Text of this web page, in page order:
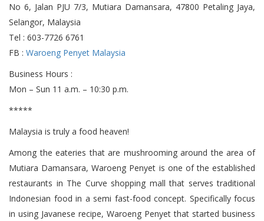
No 6, Jalan PJU 7/3, Mutiara Damansara, 47800 Petaling Jaya,
Selangor, Malaysia
Tel : 603-7726 6761
FB : Waroeng Penyet Malaysia
Business Hours :
Mon – Sun 11 a.m. – 10:30 p.m.
*****
Malaysia is truly a food heaven!
Among the eateries that are mushrooming around the area of
Mutiara Damansara, Waroeng Penyet is one of the established
restaurants in The Curve shopping mall that serves traditional
Indonesian food in a semi fast-food concept. Specifically focus
in using Javanese recipe, Waroeng Penyet that started business